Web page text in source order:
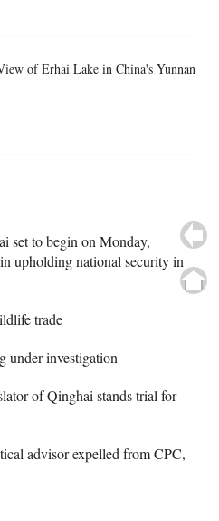
of Erhai Lake in China's Yunnan
set to begin on Monday,
upholding national security in
trade
under investigation
of Qinghai stands trial for
advisor expelled from CPC,